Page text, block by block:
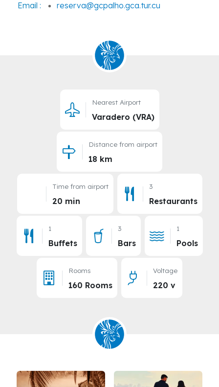
Email :
reserva@gcpalho.gca.tur.cu
Nearest Airport
Varadero (VRA)
Distance from airport
18 km
Time from airport
20 min
3
Restaurants
1
Buffets
3
Bars
1
Pools
Rooms
160 Rooms
Voltage
220 v